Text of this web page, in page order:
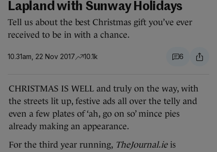
Lapland with Sunway Holidays
Tell us about the best Christmas gift you’ve ever
received to be in with a chance.
10.31am, 22 Nov 2017 10.1k 6
CHRISTMAS IS WELL and truly on the way, with
the streets lit up, festive ads all over the telly and
even a few plates of ‘ah, go on so’ mince pies
already making an appearance.
For the third year running, TheJournal.ieis